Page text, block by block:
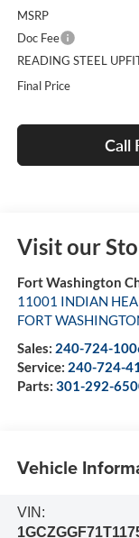
MSRP
Doc Fee
READING STEEL
Final Price
Call
Visit our
Fort Washington
11001 INDIAN
FORT
Sales: 240-724-
Service: 240-724-
Parts: 301-292-
Vehicle
VIN: